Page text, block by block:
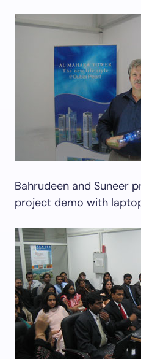
Bahrudeen and Suneer
project demo with